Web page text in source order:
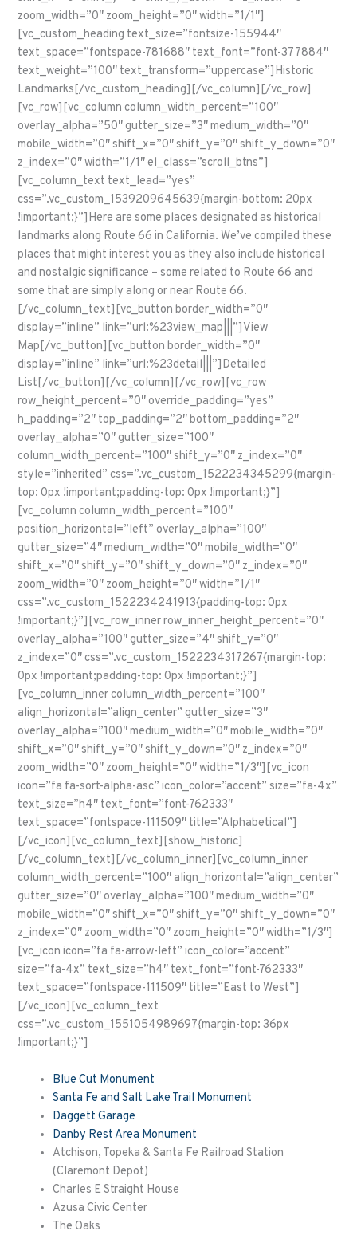
zoom_width=”0″ zoom_height=”0″ width=”1/1″]
[vc_custom_heading text_size=”fontsize-155944″
text_space=”fontspace-781688″ text_font=”font-377884″
text_weight=”100″ text_transform=”uppercase”]Historic
Landmarks[/vc_custom_heading][/vc_column][/vc_row]
[vc_row][vc_column column_width_percent=”100″
overlay_alpha=”50″ gutter_size=”3″ medium_width=”0″
mobile_width=”0″ shift_x=”0″ shift_y=”0″ shift_y_down=”0″
z_index=”0″ width=”1/1″ el_class=”scroll_btns”]
[vc_column_text text_lead=”yes”
css=”.vc_custom_1539209645639{margin-bottom: 20px
!important;}”]Here are some places designated as historical
landmarks along Route 66 in California. We’ve compiled these
places that might interest you as they also include historical
and nostalgic significance – some related to Route 66 and
some that are simply along or near Route 66.
[/vc_column_text][vc_button border_width=”0″
display=”inline” link=”url:%23view_map|||”]View
Map[/vc_button][vc_button border_width=”0″
display=”inline” link=”url:%23detail|||”]Detailed
List[/vc_button][/vc_column][/vc_row][vc_row
row_height_percent=”0″ override_padding=”yes”
h_padding=”2″ top_padding=”2″ bottom_padding=”2″
overlay_alpha=”0″ gutter_size=”100″
column_width_percent=”100″ shift_y=”0″ z_index=”0″
style=”inherited” css=”.vc_custom_1522234345299{margin-
top: 0px !important;padding-top: 0px !important;}”]
[vc_column column_width_percent=”100″
position_horizontal=”left” overlay_alpha=”100″
gutter_size=”4″ medium_width=”0″ mobile_width=”0″
shift_x=”0″ shift_y=”0″ shift_y_down=”0″ z_index=”0″
zoom_width=”0″ zoom_height=”0″ width=”1/1″
css=”.vc_custom_1522234241913{padding-top: 0px
!important;}”][vc_row_inner row_inner_height_percent=”0″
overlay_alpha=”100″ gutter_size=”4″ shift_y=”0″
z_index=”0″ css=”.vc_custom_1522234317267{margin-top:
0px !important;padding-top: 0px !important;}”]
[vc_column_inner column_width_percent=”100″
align_horizontal=”align_center” gutter_size=”3″
overlay_alpha=”100″ medium_width=”0″ mobile_width=”0″
shift_x=”0″ shift_y=”0″ shift_y_down=”0″ z_index=”0″
zoom_width=”0″ zoom_height=”0″ width=”1/3″][vc_icon
icon=”fa fa-sort-alpha-asc” icon_color=”accent” size=”fa-4x”
text_size=”h4″ text_font=”font-762333″
text_space=”fontspace-111509″ title=”Alphabetical”]
[/vc_icon][vc_column_text][show_historic]
[/vc_column_text][/vc_column_inner][vc_column_inner
column_width_percent=”100″ align_horizontal=”align_center”
gutter_size=”0″ overlay_alpha=”100″ medium_width=”0″
mobile_width=”0″ shift_x=”0″ shift_y=”0″ shift_y_down=”0″
z_index=”0″ zoom_width=”0″ zoom_height=”0″ width=”1/3″]
[vc_icon icon=”fa fa-arrow-left” icon_color=”accent”
size=”fa-4x” text_size=”h4″ text_font=”font-762333″
text_space=”fontspace-111509″ title=”East to West”]
[/vc_icon][vc_column_text
css=”.vc_custom_1551054989697{margin-top: 36px
!important;}”]
Blue Cut Monument
Santa Fe and Salt Lake Trail Monument
Daggett Garage
Danby Rest Area Monument
Atchison, Topeka & Santa Fe Railroad Station
(Claremont Depot)
Charles E Straight House
Azusa Civic Center
The Oaks